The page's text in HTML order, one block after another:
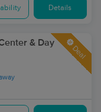
Details
& Day
Deal